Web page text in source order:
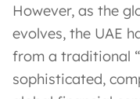
However, as the
evolves, the UAE
from a traditional
sophisticated,